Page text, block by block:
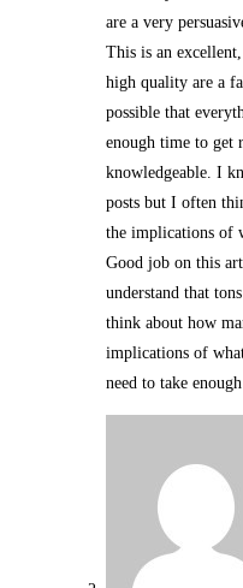
are a very
This is an
high quality are a
possible that
enough time to get
knowledgeable. I
posts but I often
the implications of
Good job on this
understand that
think about how
implications of
need to take